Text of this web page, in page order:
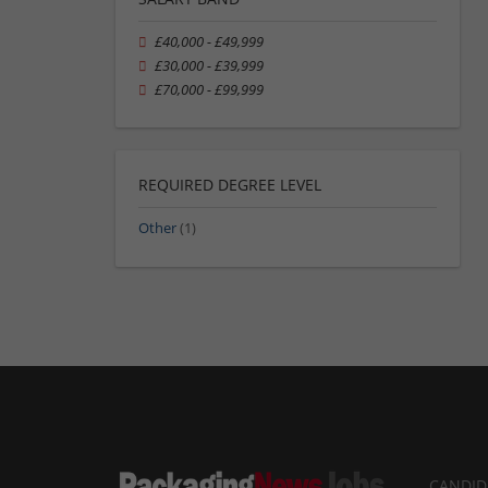
£40,000 - £49,999
£30,000 - £39,999
£70,000 - £99,999
REQUIRED DEGREE LEVEL
Other(1)